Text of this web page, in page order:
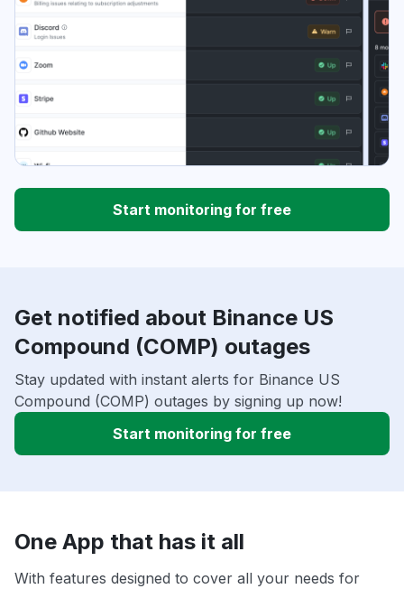
Start monitoring for free
Get notified about Binance US
Compound (COMP) outages
Stay updated with instant alerts for Binance US
Compound (COMP) outages by signing up now!
Start monitoring for free
One App that has it all
With features designed to cover all your needs for